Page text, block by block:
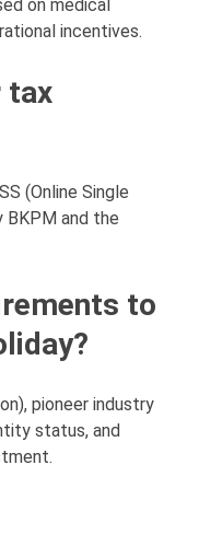
on medical
incentives.
tax
(Online Single
BKPM and the
to
pioneer industry
status, and